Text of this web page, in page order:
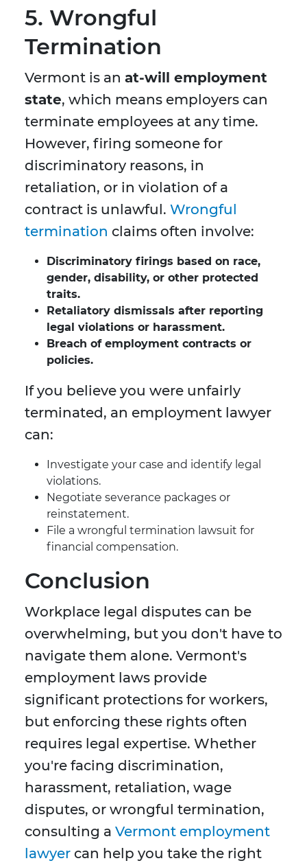
5. Wrongful
Termination
Vermont is an at-will employment
state, which means employers can
terminate employees at any time.
However, firing someone for
discriminatory reasons, in
retaliation, or in violation of a
contract is unlawful. Wrongful
termination claims often involve:
Discriminatory firings based on race,
gender, disability, or other protected
traits.
Retaliatory dismissals after reporting
legal violations or harassment.
Breach of employment contracts or
policies.
If you believe you were unfairly
terminated, an employment lawyer
can:
Investigate your case and identify legal
violations.
Negotiate severance packages or
reinstatement.
File a wrongful termination lawsuit for
financial compensation.
Conclusion
Workplace legal disputes can be
overwhelming, but you don't have to
navigate them alone. Vermont's
employment laws provide
significant protections for workers,
but enforcing these rights often
requires legal expertise. Whether
you're facing discrimination,
harassment, retaliation, wage
disputes, or wrongful termination,
consulting a Vermont employment
lawyer can help you take the right